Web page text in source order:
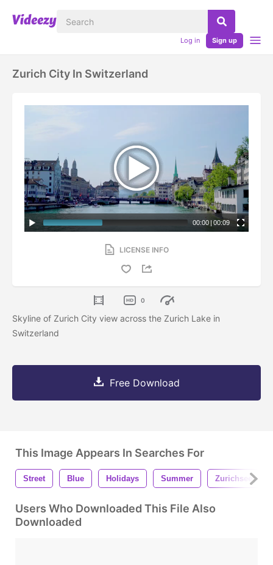
Log in Sign up
Zurich City In Switzerland
00:00 | 00:09
LICENSE INFO
0
Skyline of Zurich City view across the Zurich Lake in
Switzerland
Free Download
This Image Appears In Searches For
Street Blue Holidays Summer Zurichsee
Users Who Downloaded This File Also
Downloaded